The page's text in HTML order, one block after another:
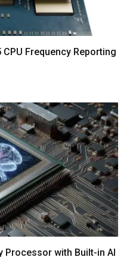
Frequency Reporting
Processor with Built-in AI